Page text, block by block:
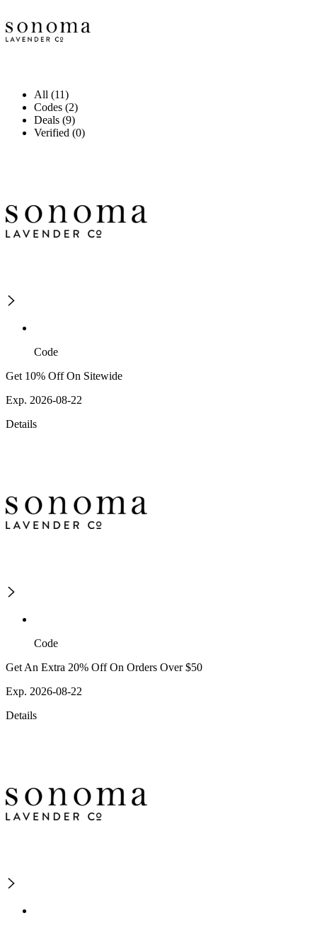
All (11)
Codes (2)
Deals (9)
Verified (0)
Code
Get 10% Off On Sitewide
Exp. 2026-08-22
Details
Code
Get An Extra 20% Off On Orders Over $50
Exp. 2026-08-22
Details